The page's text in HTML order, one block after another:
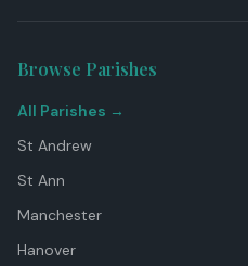
Browse Parishes
All Parishes →
St Andrew
St Ann
Manchester
Hanover